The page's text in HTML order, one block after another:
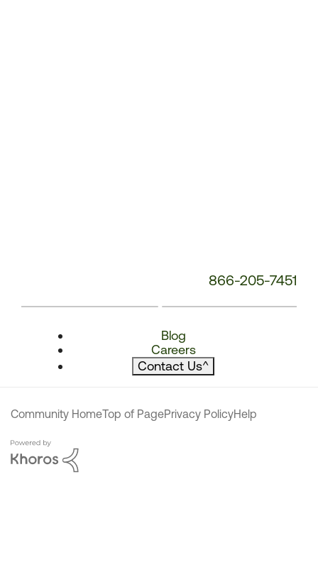
866-205-7451
Blog
Careers
Contact Us^
Community HomeTop of PagePrivacy PolicyHelp